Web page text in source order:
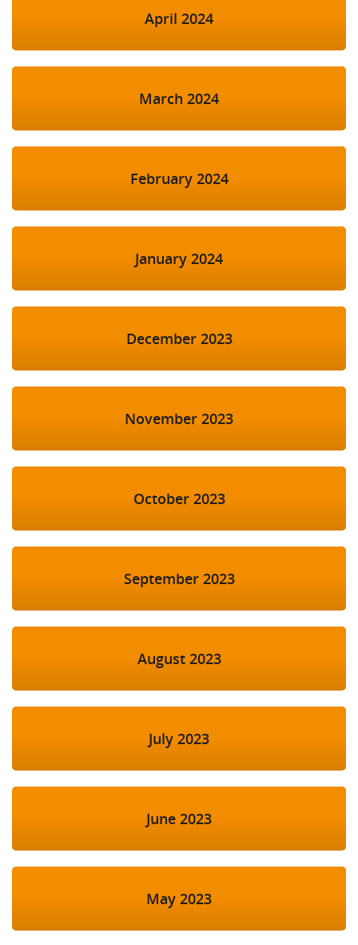
April 2024
March 2024
February 2024
January 2024
December 2023
November 2023
October 2023
September 2023
August 2023
July 2023
June 2023
May 2023